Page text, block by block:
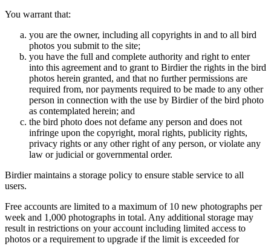
You warrant that:
you are the owner, including all copyrights in and to all bird
photos you submit to the site;
you have the full and complete authority and right to enter
into this agreement and to grant to Birdier the rights in the bird
photos herein granted, and that no further permissions are
required from, nor payments required to be made to any other
person in connection with the use by Birdier of the bird photo
as contemplated herein; and
the bird photo does not defame any person and does not
infringe upon the copyright, moral rights, publicity rights,
privacy rights or any other right of any person, or violate any
law or judicial or governmental order.
Birdier maintains a storage policy to ensure stable service to all
users.
Free accounts are limited to a maximum of 10 new photographs per
week and 1,000 photographs in total. Any additional storage may
result in restrictions on your account including limited access to
photos or a requirement to upgrade if the limit is exceeded for